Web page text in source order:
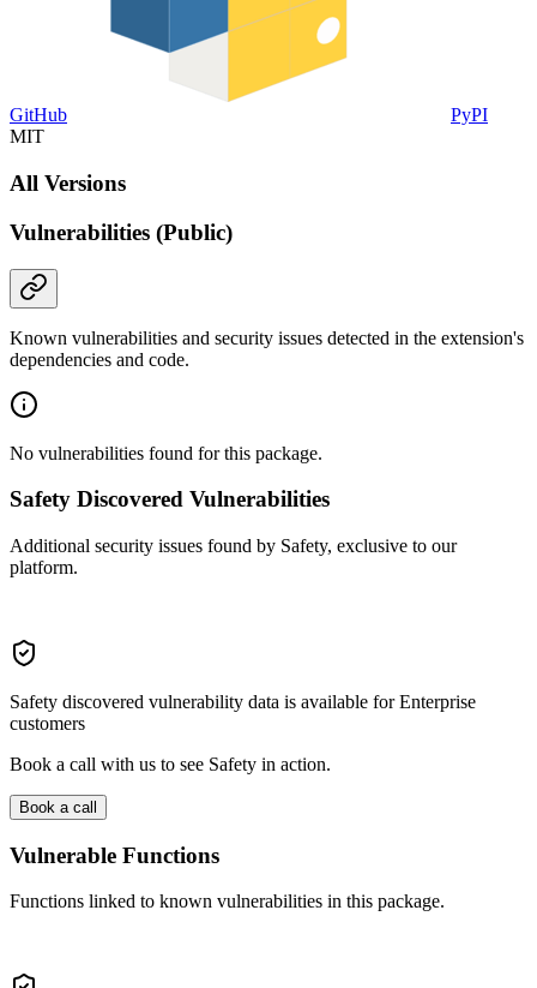
GitHub
PyPI
MIT
All Versions
Vulnerabilities (Public)
Known vulnerabilities and security issues detected in the extension's
dependencies and code.
No vulnerabilities found for this package.
Safety Discovered Vulnerabilities
Additional security issues found by Safety, exclusive to our
platform.
Safety discovered vulnerability data is available for Enterprise
customers
Book a call with us to see Safety in action.
Book a call
Vulnerable Functions
Functions linked to known vulnerabilities in this package.